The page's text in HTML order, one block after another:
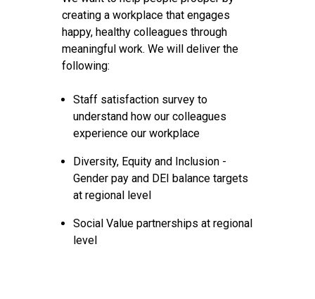
creating a workplace that engages
happy, healthy colleagues through
meaningful work. We will deliver the
following:
Staff satisfaction survey to
understand how our colleagues
experience our workplace
Diversity, Equity and Inclusion -
Gender pay and DEI balance targets
at regional level
Social Value partnerships at regional
level